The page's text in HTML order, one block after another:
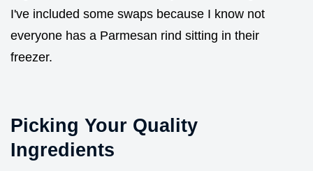
I've included some swaps because I know not
everyone has a Parmesan rind sitting in their
freezer.
Picking Your Quality
Ingredients